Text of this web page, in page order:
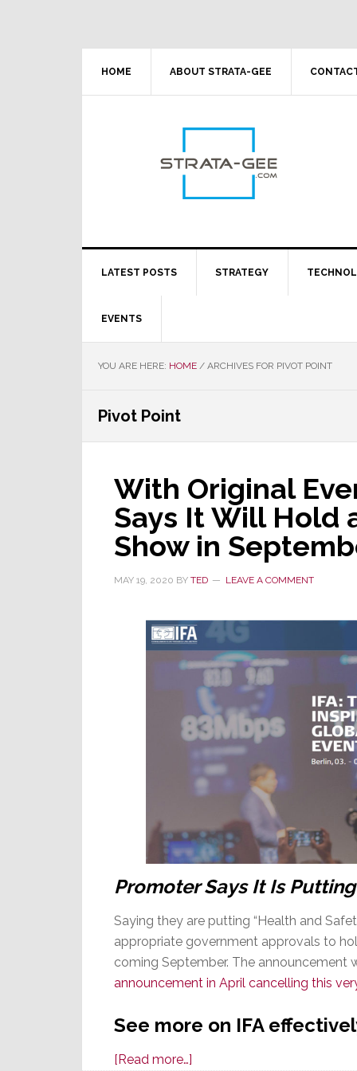
HOME ABOUT STRATA-GEE
LATEST POSTS STRATEGY
EVENTS
YOU ARE HERE: HOME / ARCHIVES FOR PIVOT POINT
Pivot Point
With Original
Says It Will Hold
Show in
MAY 19, 2020 BY TED LEAVE A COMMENT
Promoter Says It Is
Saying they are putting “Health and
appropriate government approvals to
coming September. The announcement
announcement in April cancelling this
See more on IFA
[Read more…]